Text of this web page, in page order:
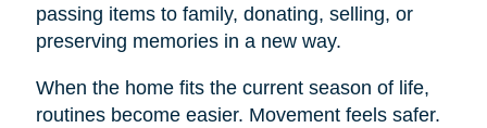
passing items to family, donating, selling, or
preserving memories in a new way.
When the home fits the current season of life,
routines become easier. Movement feels safer.